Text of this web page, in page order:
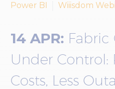
Power BI
Wiiisdom
14 APR: Fabric
Under Control:
Costs, Less